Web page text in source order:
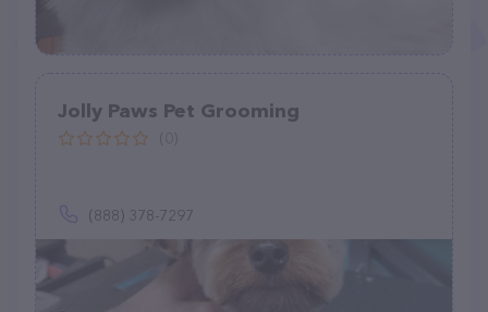
Jolly Paws Pet Grooming
(888) 378-7297